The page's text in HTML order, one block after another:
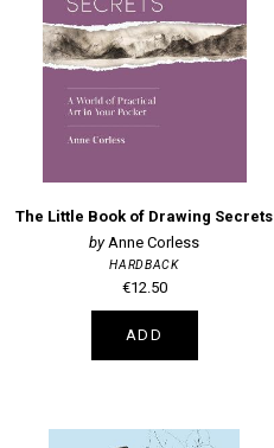
The Little Book of Drawing Secrets
Anne Corless
HARDBACK
€12.50
ADD